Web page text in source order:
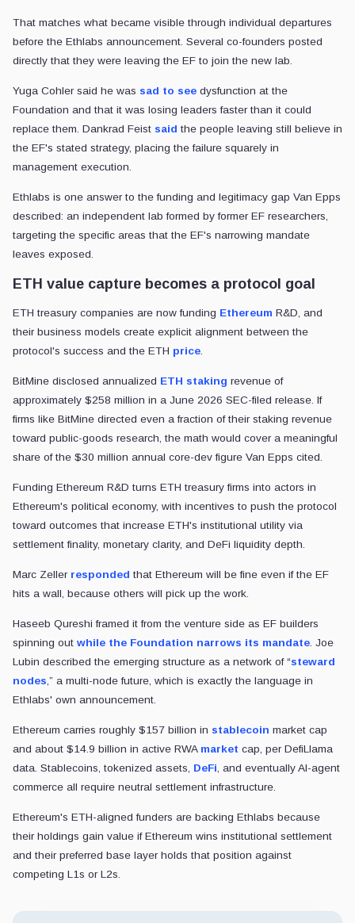
That matches what became visible through individual departures
before the Ethlabs announcement. Several co-founders posted
directly that they were leaving the EF to join the new lab.
Yuga Cohler said he was sad to see dysfunction at the
Foundation and that it was losing leaders faster than it could
replace them. Dankrad Feist said the people leaving still believe in
the EF's stated strategy, placing the failure squarely in
management execution.
Ethlabs is one answer to the funding and legitimacy gap Van Epps
described: an independent lab formed by former EF researchers,
targeting the specific areas that the EF's narrowing mandate
leaves exposed.
ETH value capture becomes a protocol goal
ETH treasury companies are now funding Ethereum R&D, and
their business models create explicit alignment between the
protocol's success and the ETH price.
BitMine disclosed annualized ETH staking revenue of
approximately $258 million in a June 2026 SEC-filed release. If
firms like BitMine directed even a fraction of their staking revenue
toward public-goods research, the math would cover a meaningful
share of the $30 million annual core-dev figure Van Epps cited.
Funding Ethereum R&D turns ETH treasury firms into actors in
Ethereum's political economy, with incentives to push the protocol
toward outcomes that increase ETH's institutional utility via
settlement finality, monetary clarity, and DeFi liquidity depth.
Marc Zeller responded that Ethereum will be fine even if the EF
hits a wall, because others will pick up the work.
Haseeb Qureshi framed it from the venture side as EF builders
spinning out while the Foundation narrows its mandate. Joe
Lubin described the emerging structure as a network of “steward
nodes,” a multi-node future, which is exactly the language in
Ethlabs' own announcement.
Ethereum carries roughly $157 billion in stablecoin market cap
and about $14.9 billion in active RWA market cap, per DefiLlama
data. Stablecoins, tokenized assets, DeFi, and eventually AI-agent
commerce all require neutral settlement infrastructure.
Ethereum's ETH-aligned funders are backing Ethlabs because
their holdings gain value if Ethereum wins institutional settlement
and their preferred base layer holds that position against
competing L1s or L2s.